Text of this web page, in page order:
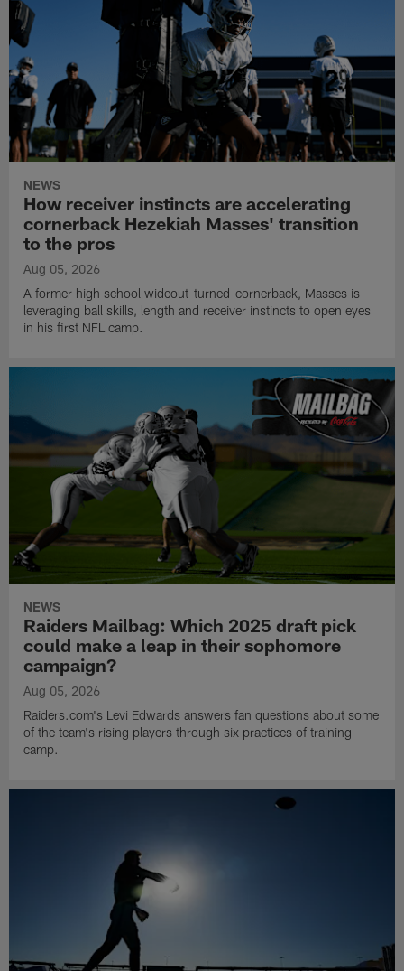
NEWS
How receiver instincts are accelerating
cornerback Hezekiah Masses' transition
to the pros
Aug 05, 2026
A former high school wideout-turned-cornerback, Masses is
leveraging ball skills, length and receiver instincts to open eyes
in his first NFL camp.
NEWS
Raiders Mailbag: Which 2025 draft pick
could make a leap in their sophomore
campaign?
Aug 05, 2026
Raiders.com's Levi Edwards answers fan questions about some
of the team's rising players through six practices of training
camp.